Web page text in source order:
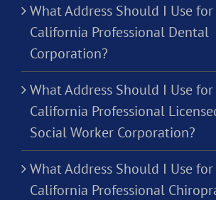
What Address Should I Use for
California Professional Dental
Corporation?
What Address Should I Use for
California Professional
Social Worker Corporation?
What Address Should I Use for
California Professional